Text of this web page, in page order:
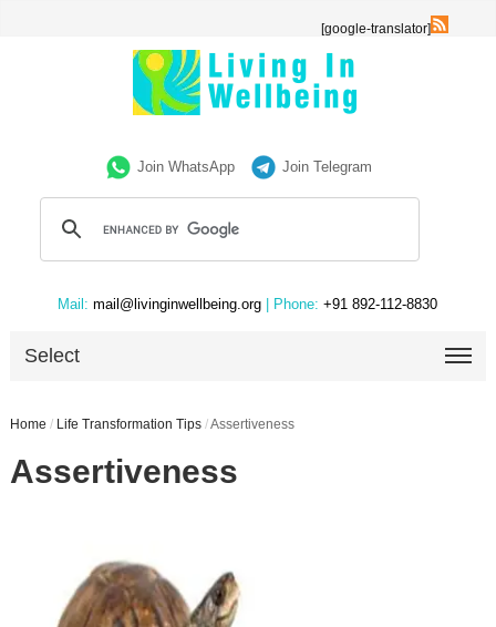
[google-translator]
Join WhatsApp Join Telegram
Mail: mail@livinginwellbeing.org | Phone: +91 892-112-8830
Select
Home / Life Transformation Tips /Assertiveness
Assertiveness